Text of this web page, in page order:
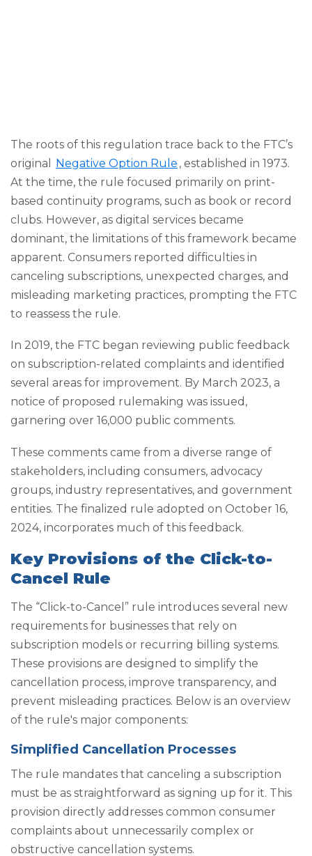
The roots of this regulation trace back to the FTC’s
original
Negative Option Rule , established in 1973.
At the time, the rule focused primarily on print-
based continuity programs, such as book or record
clubs. However, as digital services became
dominant, the limitations of this framework became
apparent. Consumers reported difficulties in
canceling subscriptions, unexpected charges, and
misleading marketing practices, prompting the FTC
to reassess the rule.
In 2019, the FTC began reviewing public feedback
on subscription-related complaints and identified
several areas for improvement. By March 2023, a
notice of proposed rulemaking was issued,
garnering over 16,000 public comments.
These comments came from a diverse range of
stakeholders, including consumers, advocacy
groups, industry representatives, and government
entities. The finalized rule adopted on October 16,
2024, incorporates much of this feedback.
Key Provisions of the Click-to-
Cancel Rule
The “Click-to-Cancel” rule introduces several new
requirements for businesses that rely on
subscription models or recurring billing systems.
These provisions are designed to simplify the
cancellation process, improve transparency, and
prevent misleading practices. Below is an overview
of the rule's major components:
Simplified Cancellation Processes
The rule mandates that canceling a subscription
must be as straightforward as signing up for it. This
provision directly addresses common consumer
complaints about unnecessarily complex or
obstructive cancellation systems.